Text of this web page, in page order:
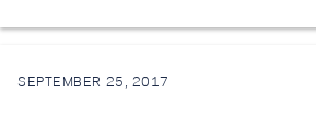
SEPTEMBER 25, 2017